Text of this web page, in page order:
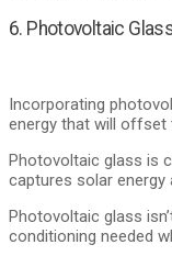
6. Photovoltaic
Incorporating
energy that will offset
Photovoltaic glass is
captures solar energy
Photovoltaic glass
conditioning needed